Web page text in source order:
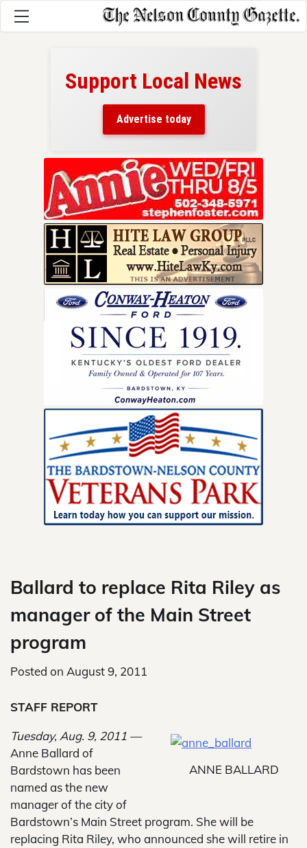
Support Local News
Advertise today
Ballard to replace Rita Riley as
manager of the Main Street
program
Posted on August 9, 2011
STAFF REPORT
ANNE BALLARD
Tuesday, Aug. 9, 2011 —
Anne Ballard of
Bardstown has been
named as the new
manager of the city of
Bardstown’s Main Street program. She will be
replacing Rita Riley, who announced she will retire in